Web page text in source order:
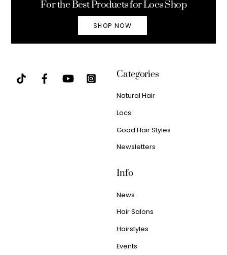
Top
For the Best Products for Locs Shop
SHOP NOW
Categories
Natural Hair
Locs
Good Hair Styles
Newsletters
Info
News
Hair Salons
Hairstyles
Events